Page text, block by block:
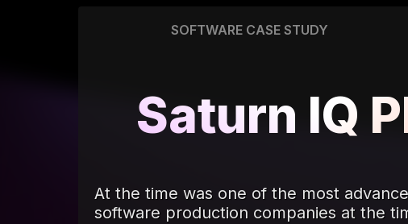
SOFTWARE CASE STUDY
Saturn IQ
At the time was one of the most
software production companies at the